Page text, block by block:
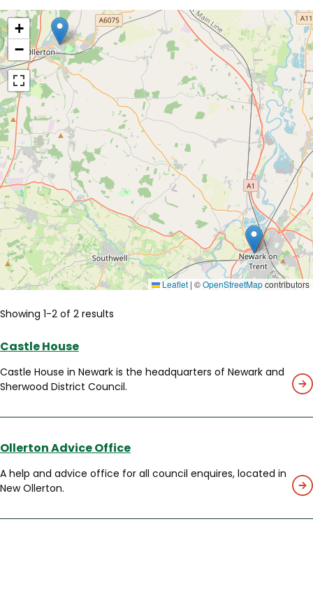
+
−
Leaflet | ©OpenStreetMapcontributors
Showing 1-2 of 2 results
Castle House
Castle House in Newark is the headquarters of Newark and
Sherwood District Council.
Ollerton Advice Office
A help and advice office for all council enquires, located in
New Ollerton.